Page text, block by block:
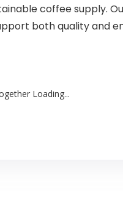
coffee supply.
both quality and
Loading...